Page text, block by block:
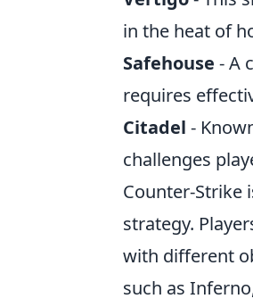
in the heat of
Safehouse - A
requires
Citadel -
challenges
Counter-Strike
strategy.
with different
such as